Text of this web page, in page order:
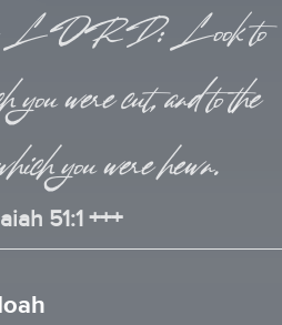
the LORD: Look to
were cut, and to the
you were hewn.
51:1 +++